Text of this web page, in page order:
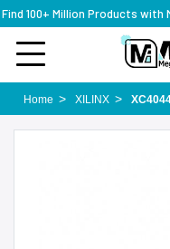
Find 100+ Million Products with
Home XILINX